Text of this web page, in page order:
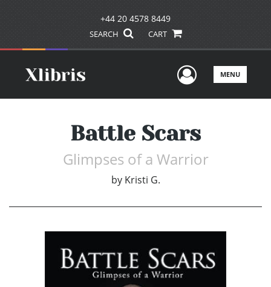
+44 20 4578 8449
SEARCH CART
UserMENU
Battle Scars
Glimpses of a Warrior
by Kristi G.